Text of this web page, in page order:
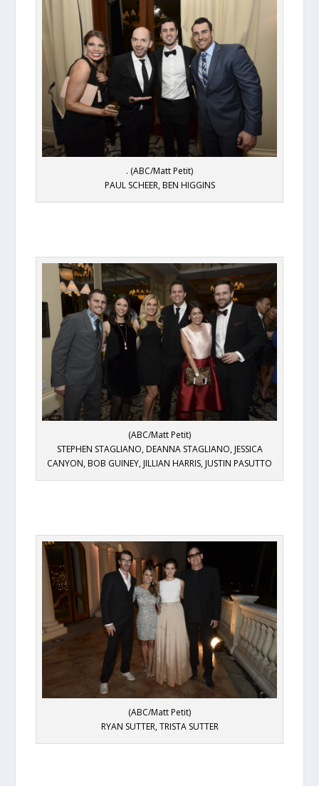
. (ABC/Matt Petit)
PAUL SCHEER, BEN HIGGINS
(ABC/Matt Petit)
STEPHEN STAGLIANO, DEANNA STAGLIANO, JESSICA
CANYON, BOB GUINEY, JILLIAN HARRIS, JUSTIN PASUTTO
(ABC/Matt Petit)
RYAN SUTTER, TRISTA SUTTER